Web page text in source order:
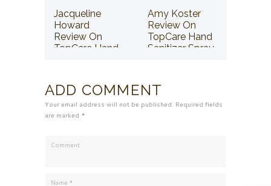
Jacqueline
Howard
Review On
TopCare Hand
Amy Koster
Review On
TopCare Hand
Sanitizer Spray
ADD COMMENT
Your email address will not be published. Required fields
are marked *